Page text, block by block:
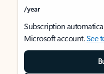
/year
Subscription
Microsoft account.See